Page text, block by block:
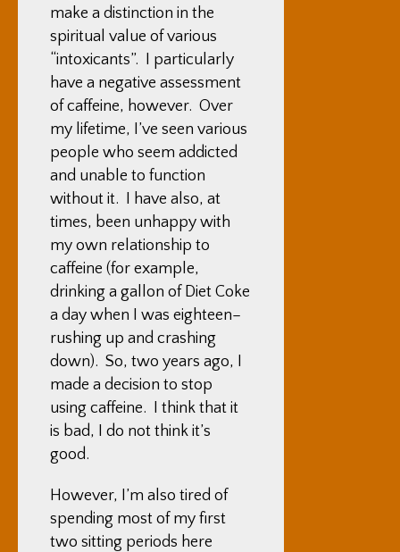
make a distinction in the
spiritual value of various
“intoxicants”. I particularly
have a negative assessment
of caffeine, however. Over
my lifetime, I’ve seen various
people who seem addicted
and unable to function
without it. I have also, at
times, been unhappy with
my own relationship to
caffeine (for example,
drinking a gallon of Diet Coke
a day when I was eighteen–
rushing up and crashing
down). So, two years ago, I
made a decision to stop
using caffeine. I think that it
is bad, I do not think it’s
good.
However, I’m also tired of
spending most of my first
two sitting periods here